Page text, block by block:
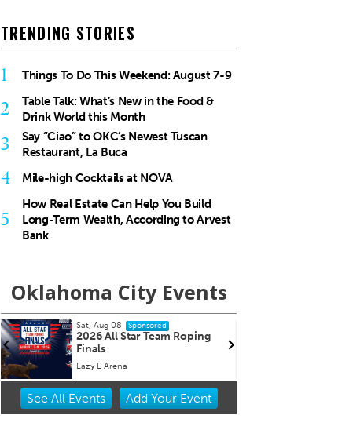
TRENDING STORIES
1 Things To Do This Weekend: August 7-9
2
Table Talk: What’s New in the Food &
Drink World this Month
3
Say “Ciao” to OKC’s Newest Tuscan
Restaurant, La Buca
4 Mile-high Cocktails at NOVA
5
How Real Estate Can Help You Build
Long-Term Wealth, According to Arvest
Bank
Oklahoma City Events
Sat, Aug 08 Sponsored
2026 All Star Team Roping
Finals
Lazy E Arena
Item
See All Events Add YourEvent